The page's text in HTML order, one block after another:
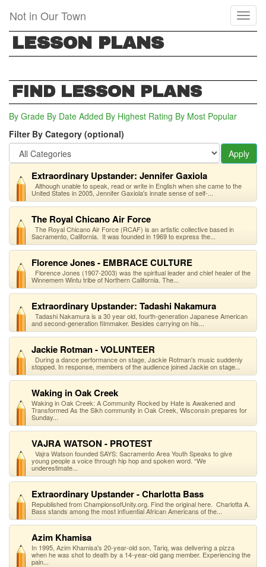
main
content
Not in Our Town
LESSON PLANS
FIND LESSON PLANS
By Grade By Date Added By Highest Rating By Most Popular
Filter By Category (optional)
Apply
Extraordinary Upstander: Jennifer Gaxiola
Although unable to speak, read or write in English when she came to the
United States in 2005, Jennifer Gaxiola's innate sense of self-...
The Royal Chicano Air Force
The Royal Chicano Air Force (RCAF) is an artistic collective based in
Sacramento, California. It was founded in 1969 to express the...
Florence Jones - EMBRACE CULTURE
Florence Jones (1907-2003) was the spiritual leader and chief healer of the
Winnemem Wintu tribe of Northern California. The...
Extraordinary Upstander: Tadashi Nakamura
Tadashi Nakamura is a 30 year old, fourth-generation Japanese American
and second-generation filmmaker. Besides carrying on his...
Jackie Rotman - VOLUNTEER
During a dance performance on stage, Jackie Rotman's music suddenly
stopped. In response, members of the audience joined Jackie on stage...
Waking in Oak Creek
Waking in Oak Creek: A Community Rocked by Hate is Awakened and
Transformed As the Sikh community in Oak Creek, Wisconsin prepares for
Sunday...
VAJRA WATSON - PROTEST
Vajra Watson founded SAYS: Sacramento Area Youth Speaks to give
young people a voice through hip hop and spoken word. “We
underestimate...
Extraordinary Upstander - Charlotta Bass
Republished from ChampionsofUnity.org. Find the original here. Charlotta A.
Bass stands among the most influential African Americans of the...
Azim Khamisa
In 1995, Azim Khamisa's 20-year-old son, Tariq, was delivering a pizza
when he was shot to death by a 14-year-old gang member. Experiencing the
pain...